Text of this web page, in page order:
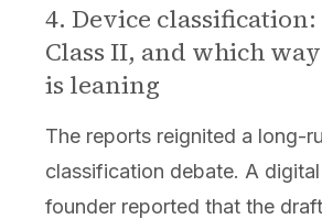
4. Device classification:
Class II, and which
is leaning
The reports reignited a long-
classification debate. A
founder reported that the